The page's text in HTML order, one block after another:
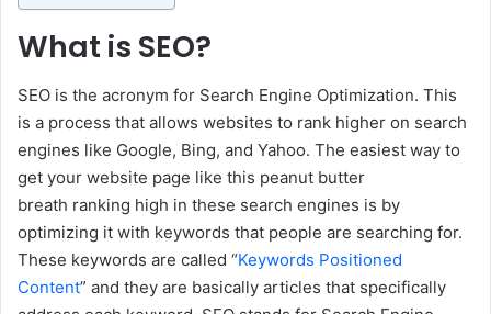
What is SEO?
SEO is the acronym for Search Engine Optimization. This
is a process that allows websites to rank higher on search
engines like Google, Bing, and Yahoo. The easiest way to
get your website page like this peanut butter
breath ranking high in these search engines is by
optimizing it with keywords that people are searching for.
These keywords are called “Keywords Positioned
Content” and they are basically articles that specifically